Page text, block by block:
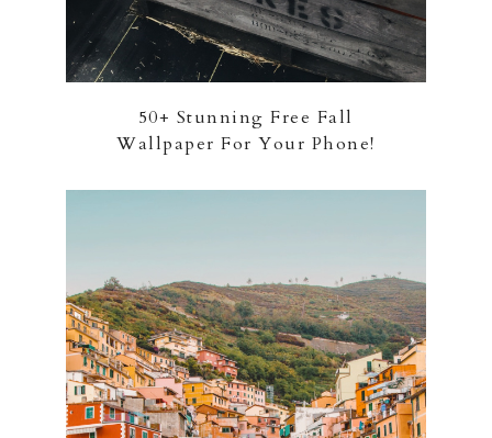
50+ Stunning Free Fall
Wallpaper For Your Phone!